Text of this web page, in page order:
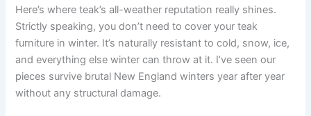
Here’s where teak’s all-weather reputation really shines.
Strictly speaking, you don’t need to cover your teak
furniture in winter. It’s naturally resistant to cold, snow, ice,
and everything else winter can throw at it. I’ve seen our
pieces survive brutal New England winters year after year
without any structural damage.